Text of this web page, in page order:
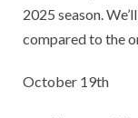
2025 season.
compared to the
October 19th